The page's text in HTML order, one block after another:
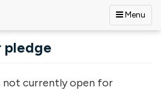
Menu
pledge
not currently open for